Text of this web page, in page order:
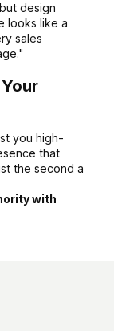
design
looks like a
sales
you high-
that
the second a
with